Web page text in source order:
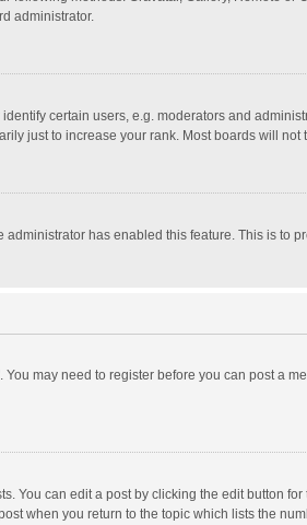
administrator.
certain users, e.g. moderators and
just to increase your rank. Most boards will
has enabled this feature. This is to
may need to register before you can post a
You can edit a post by clicking the edit button
when you return to the topic which lists the